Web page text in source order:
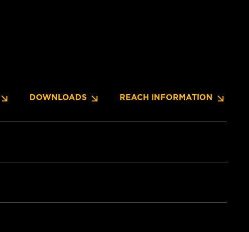
DOWNLOADS REACH INFORMATION